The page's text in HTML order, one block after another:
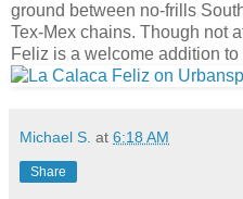
ground between no-frills
Tex-Mex chains. Though not
Feliz is a welcome addition to
Michael S. at 6:18 AM
Share